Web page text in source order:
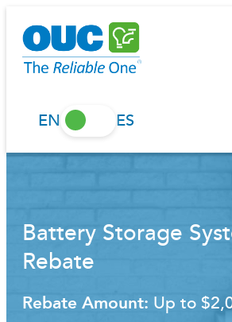
content
EN ES
Battery Storage
Rebate
Rebate Amount: Up to